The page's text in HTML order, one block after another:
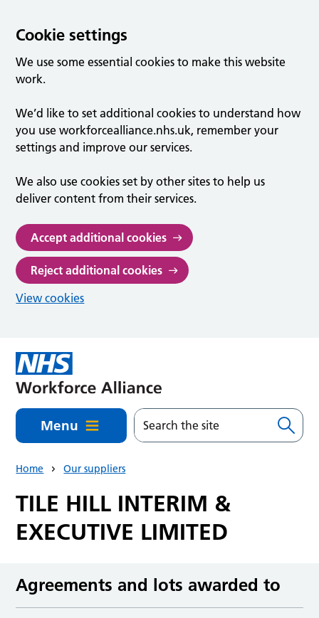
Cookie settings
We use some essential cookies to make this website
work.
We’d like to set additional cookies to understand how
you use workforcealliance.nhs.uk, remember your
settings and improve our services.
We also use cookies set by other sites to help us
deliver content from their services.
Accept additional cookies
Reject additional cookies
View cookies
Menu
Home Our suppliers
TILE HILL INTERIM &
EXECUTIVE LIMITED
Agreements and lots awarded to